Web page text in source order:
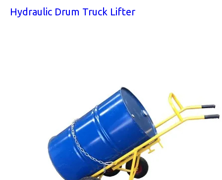
Hydraulic Drum Truck Lifter